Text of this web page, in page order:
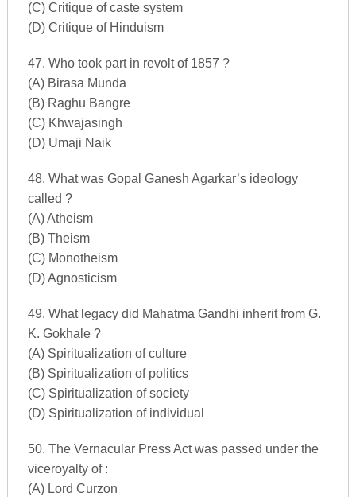
(C) Critique of caste system
(D) Critique of Hinduism
47. Who took part in revolt of 1857 ?
(A) Birasa Munda
(B) Raghu Bangre
(C) Khwajasingh
(D) Umaji Naik
48. What was Gopal Ganesh Agarkar’s ideology
called ?
(A) Atheism
(B) Theism
(C) Monotheism
(D) Agnosticism
49. What legacy did Mahatma Gandhi inherit from G.
K. Gokhale ?
(A) Spiritualization of culture
(B) Spiritualization of politics
(C) Spiritualization of society
(D) Spiritualization of individual
50. The Vernacular Press Act was passed under the
viceroyalty of :
(A) Lord Curzon